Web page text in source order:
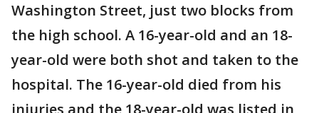
Washington Street, just two blocks from
the high school. A 16-year-old and an 18-
year-old were both shot and taken to the
hospital. The 16-year-old died from his
injuries and the 18-year-old was listed in